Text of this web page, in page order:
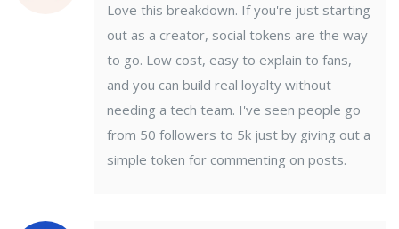
Love this breakdown. If you're just starting
out as a creator, social tokens are the way
to go. Low cost, easy to explain to fans,
and you can build real loyalty without
needing a tech team. I've seen people go
from 50 followers to 5k just by giving out a
simple token for commenting on posts.